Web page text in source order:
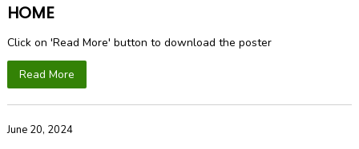
HOME
Click on 'Read More' button to download the poster
Read More
June 20, 2024